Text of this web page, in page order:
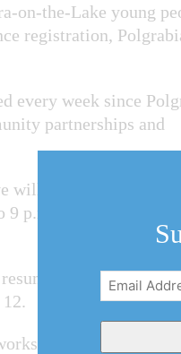
on-the-Lake young
registration,
every week since
partnerships and
be holding a
9 p.m. It will feature a
workshop and a
and a NOTL
Email
Address